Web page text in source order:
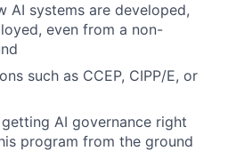
AI systems are developed,
even from a non-
such as CCEP, CIPP/E, or
AI governance right
program from the ground